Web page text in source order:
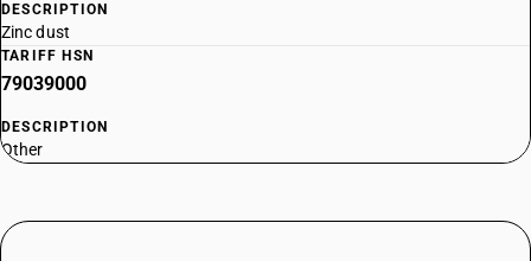
DESCRIPTION
Zinc dust
TARIFF HSN
79039000
DESCRIPTION
Other